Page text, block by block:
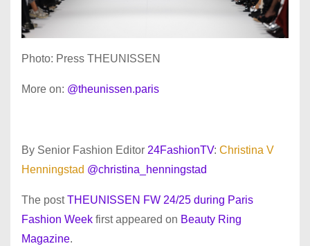
Photo: Press THEUNISSEN
More on: @theunissen.paris
By Senior Fashion Editor 24FashionTV: Christina V
Henningstad @christina_henningstad
The postTHEUNISSEN FW 24/25 during Paris
Fashion Week first appeared on Beauty Ring
Magazine.